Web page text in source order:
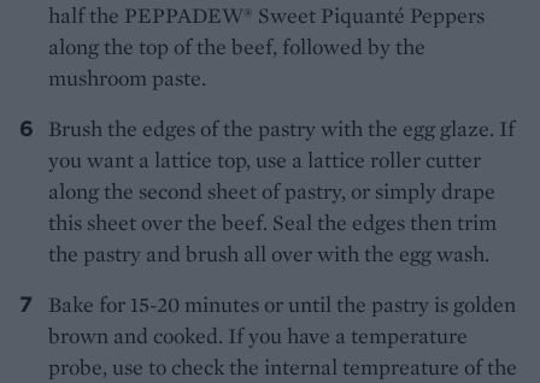
half the PEPPADEW® Sweet Piquanté Peppers
along the top of the beef, followed by the
mushroom paste.
Brush the edges of the pastry with the egg glaze. If
you want a lattice top, use a lattice roller cutter
along the second sheet of pastry, or simply drape
this sheet over the beef. Seal the edges then trim
the pastry and brush all over with the egg wash.
Bake for 15-20 minutes or until the pastry is golden
brown and cooked. If you have a temperature
probe, use to check the internal tempreature of the